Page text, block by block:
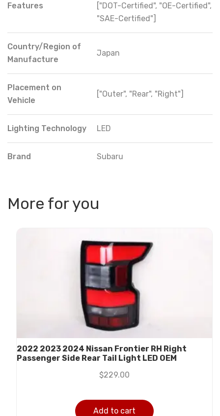
Features
["DOT-Certified", "OE-Certified",
"SAE-Certified"]
Country/Region of
Manufacture
Japan
Placement on
Vehicle
["Outer", "Rear", "Right"]
Lighting Technology LED
Brand Subaru
More for you
2022 2023 2024 Nissan Frontier RH Right
Passenger Side Rear Tail Light LED OEM
$229.00
Add to cart